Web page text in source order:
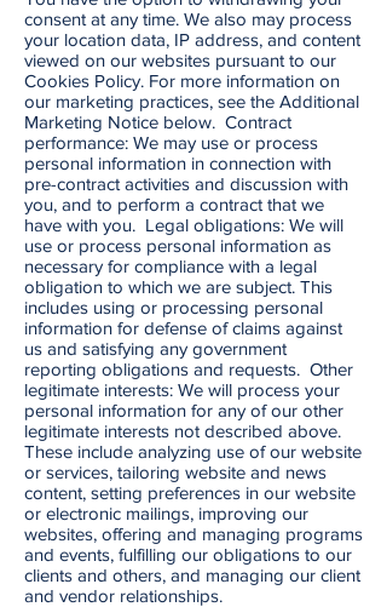
consent at any time. We also may process
your location data, IP address, and content
viewed on our websites pursuant to our
Cookies Policy. For more information on
our marketing practices, see the Additional
Marketing Notice below. Contract
performance: We may use or process
personal information in connection with
pre-contract activities and discussion with
you, and to perform a contract that we
have with you. Legal obligations: We will
use or process personal information as
necessary for compliance with a legal
obligation to which we are subject. This
includes using or processing personal
information for defense of claims against
us and satisfying any government
reporting obligations and requests. Other
legitimate interests: We will process your
personal information for any of our other
legitimate interests not described above.
These include analyzing use of our website
or services, tailoring website and news
content, setting preferences in our website
or electronic mailings, improving our
websites, offering and managing programs
and events, fulfilling our obligations to our
clients and others, and managing our client
and vendor relationships.